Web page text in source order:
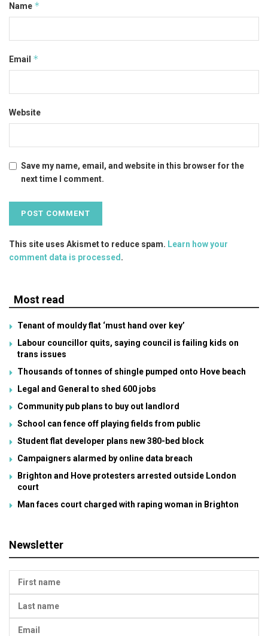
Name *
Email *
Website
Save my name, email, and website in this browser for the
next time I comment.
This site uses Akismet to reduce spam. Learn how your
comment data is processed .
Most read
Tenant of mouldy flat ‘must hand over key’
Labour councillor quits, saying council is failing kids on
trans issues
Thousands of tonnes of shingle pumped onto Hove beach
Legal and General to shed 600 jobs
Community pub plans to buy out landlord
School can fence off playing fields from public
Student flat developer plans new 380-bed block
Campaigners alarmed by online data breach
Brighton and Hove protesters arrested outside London
court
Man faces court charged with raping woman in Brighton
Newsletter